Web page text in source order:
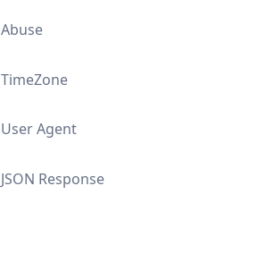
Abuse
TimeZone
User Agent
JSON Response